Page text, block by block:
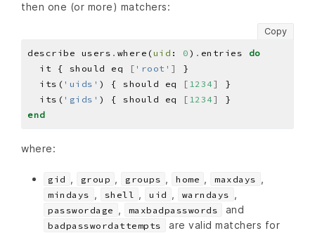
then one (or more) matchers:
Copy
describe users . where(uid : 0 ) . entries do
  it { should eq
[ 'root' ]
  its(
'uids' ) { should eq [ 1234]
  its(
'gids' ) { should eq [ 1234]
end
where:
gid group groups home maxdays
mindays shell uid warndays
passwordage maxbadpasswords and
badpasswordattempts
are valid matchers for